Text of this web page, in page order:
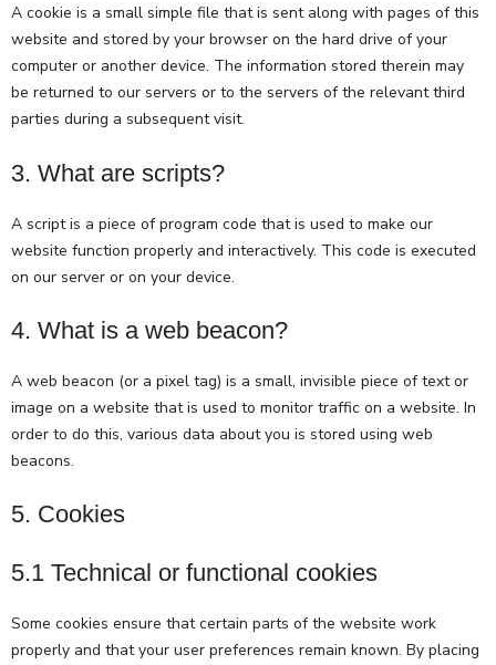
A cookie is a small simple file that is sent along with pages of this
website and stored by your browser on the hard drive of your
computer or another device. The information stored therein may
be returned to our servers or to the servers of the relevant third
parties during a subsequent visit.
3. What are scripts?
A script is a piece of program code that is used to make our
website function properly and interactively. This code is executed
on our server or on your device.
4. What is a web beacon?
A web beacon (or a pixel tag) is a small, invisible piece of text or
image on a website that is used to monitor traffic on a website. In
order to do this, various data about you is stored using web
beacons.
5. Cookies
5.1 Technical or functional cookies
Some cookies ensure that certain parts of the website work
properly and that your user preferences remain known. By placing